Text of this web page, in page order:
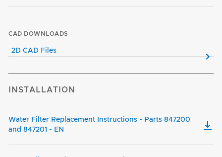
CAD DOWNLOADS
2D CAD Files
INSTALLATION
Water Filter Replacement Instructions - Parts 847200
and 847201 - EN